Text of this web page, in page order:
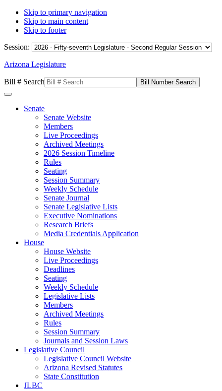
Skip to primary navigation
Skip to main content
Skip to footer
Session:
Arizona Legislature
Bill # Search
Senate
Senate Website
Members
Live Proceedings
Archived Meetings
2026 Session Timeline
Rules
Seating
Session Summary
Weekly Schedule
Senate Journal
Senate Legislative Lists
Executive Nominations
Research Briefs
Media Credentials Application
House
House Website
Live Proceedings
Deadlines
Seating
Weekly Schedule
Legislative Lists
Members
Archived Meetings
Rules
Session Summary
Journals and Session Laws
Legislative Council
Legislative Council Website
Arizona Revised Statutes
State Constitution
JLBC